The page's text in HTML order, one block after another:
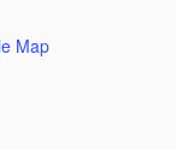
Map